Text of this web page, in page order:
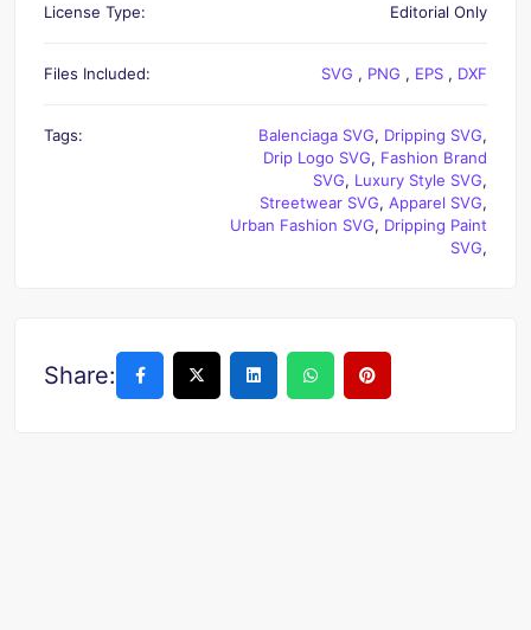
License Type: Editorial Only
Files Included: SVG , PNG , EPS , DXF
Tags: Balenciaga SVG, Dripping SVG,
Drip Logo SVG, Fashion Brand
SVG, Luxury Style SVG,
Streetwear SVG, Apparel SVG,
Urban Fashion SVG, Dripping Paint
SVG,
Share: